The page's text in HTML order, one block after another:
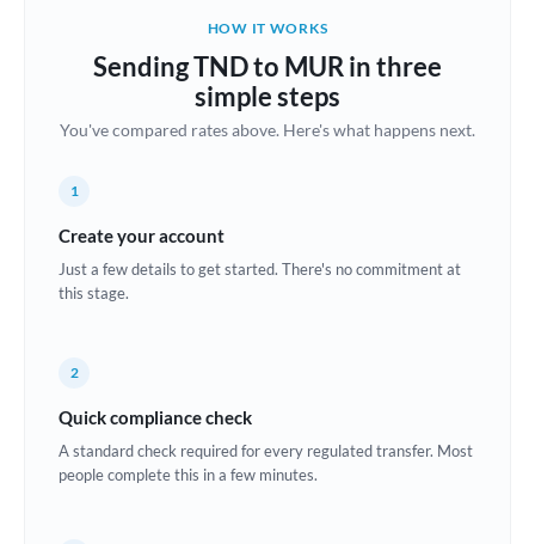
Brazil Not supported at this time
Bulgaria
Croatia
Estonia
HOW IT WORKS
Sending TND to MUR in three
simple steps
You've compared rates above. Here's what happens next.
1
Create your account
Just a few details to get started. There's no commitment at
this stage.
2
Quick compliance check
A standard check required for every regulated transfer. Most
people complete this in a few minutes.